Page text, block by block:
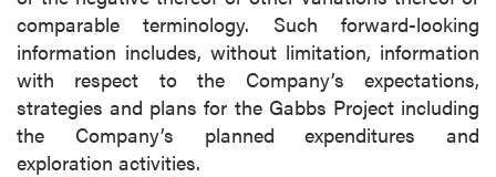
comparable terminology. Such forward-looking
information includes, without limitation, information
with respect to the Company’s expectations,
strategies and plans for the Gabbs Project including
the Company’s planned expenditures and
exploration activities.